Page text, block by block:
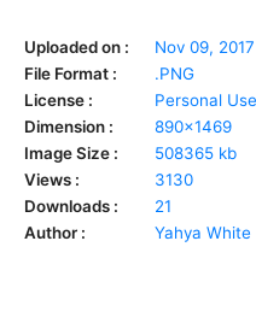
Uploaded on :
Nov 09, 2017
File Format :
.PNG
License :
Personal Use
Dimension :
890x1469
Image Size :
508365 kb
Views :
3130
Downloads :
21
Author :
Yahya White